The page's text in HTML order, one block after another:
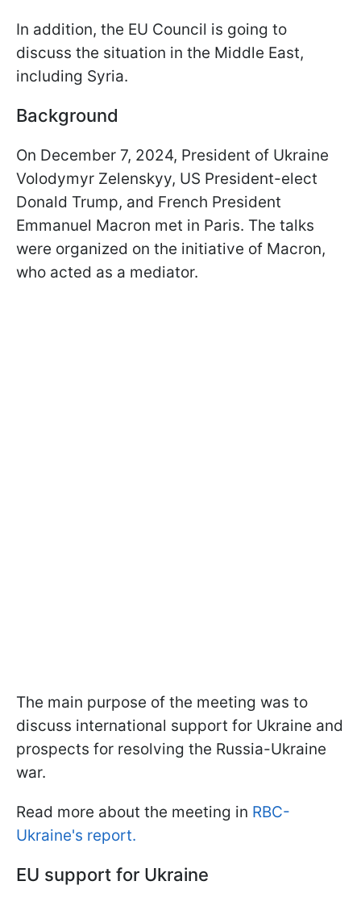
In addition, the EU Council is going to
discuss the situation in the Middle East,
including Syria.
Background
On December 7, 2024, President of Ukraine
Volodymyr Zelenskyy, US President-elect
Donald Trump, and French President
Emmanuel Macron met in Paris. The talks
were organized on the initiative of Macron,
who acted as a mediator.
The main purpose of the meeting was to
discuss international support for Ukraine and
prospects for resolving the Russia-Ukraine
war.
Read more about the meeting in RBC-
Ukraine's report.
EU support for Ukraine